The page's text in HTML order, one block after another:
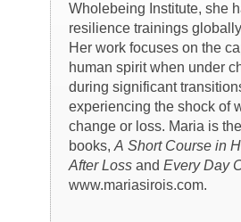
Wholebeing Institute, she
resilience trainings
Her work focuses on the
human spirit when under
during significant
experiencing the shock of
change or loss. Maria is
books,A Short Course in
After Loss and Every Day
www.mariasirois.com.